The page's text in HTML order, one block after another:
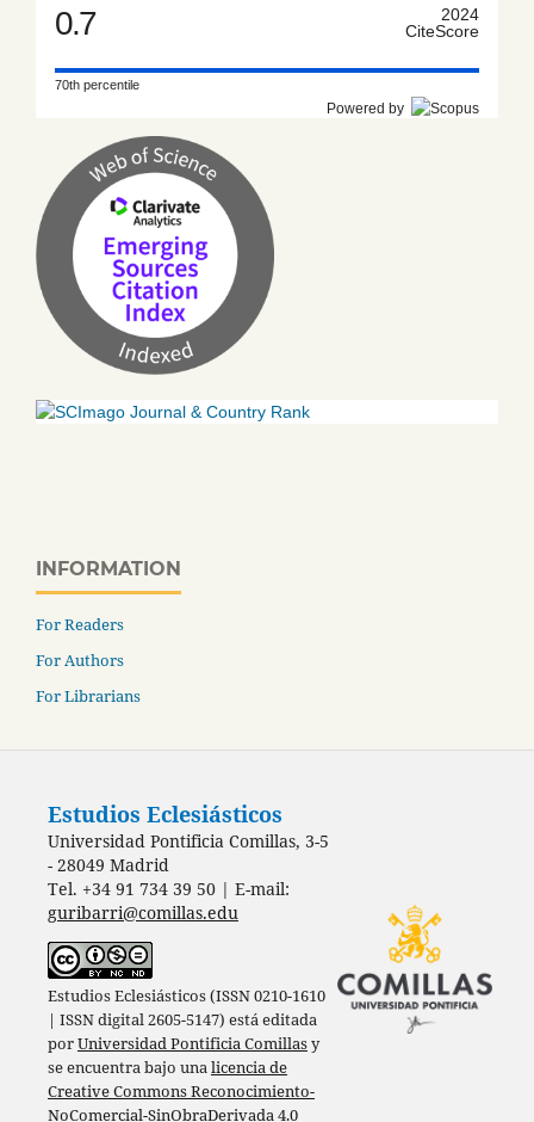
0.7
2024
CiteScore
70th percentile
Powered by
INFORMATION
For Readers
For Authors
For Librarians
Estudios Eclesiásticos
Universidad Pontificia Comillas, 3-5
- 28049 Madrid
Tel. +34 91 734 39 50 | E-mail:
guribarri@comillas.edu
Estudios Eclesiásticos (ISSN 0210-1610
| ISSN digital 2605-5147) está editada
porUniversidad Pontificia Comillasy
se encuentra bajo unalicencia de
Creative Commons Reconocimiento-
NoComercial-SinObraDerivada 4.0